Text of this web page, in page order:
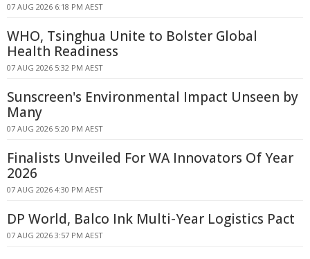
07 AUG 2026 6:18 PM AEST
WHO, Tsinghua Unite to Bolster Global
Health Readiness
07 AUG 2026 5:32 PM AEST
Sunscreen's Environmental Impact Unseen by
Many
07 AUG 2026 5:20 PM AEST
Finalists Unveiled For WA Innovators Of Year
2026
07 AUG 2026 4:30 PM AEST
DP World, Balco Ink Multi-Year Logistics Pact
07 AUG 2026 3:57 PM AEST